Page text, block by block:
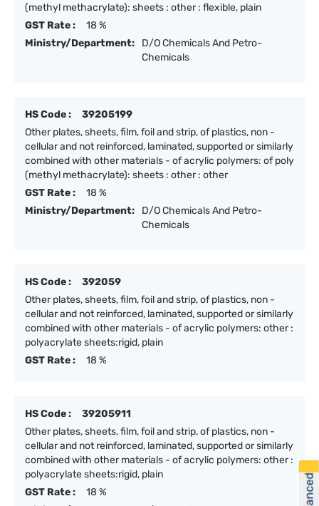
(methyl methacrylate): sheets : other : flexible, plain
GST Rate :
18 %
Ministry/Department:
D/O Chemicals And Petro-
Chemicals
HS Code :
39205199
Other plates, sheets, film, foil and strip, of plastics, non -
cellular and not reinforced, laminated, supported or similarly
combined with other materials - of acrylic polymers: of poly
(methyl methacrylate): sheets : other : other
GST Rate :
18 %
Ministry/Department:
D/O Chemicals And Petro-
Chemicals
HS Code :
392059
Other plates, sheets, film, foil and strip, of plastics, non -
cellular and not reinforced, laminated, supported or similarly
combined with other materials - of acrylic polymers: other :
polyacrylate sheets:rigid, plain
GST Rate :
18 %
HS Code :
39205911
Other plates, sheets, film, foil and strip, of plastics, non -
cellular and not reinforced, laminated, supported or similarly
combined with other materials - of acrylic polymers: other :
polyacrylate sheets:rigid, plain
GST Rate :
18 %